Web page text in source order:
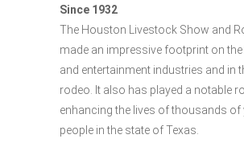
Since 1932
The Houston Livestock Show and
made an impressive footprint on
and entertainment industries and in
rodeo. It also has played a notable
enhancing the lives of thousands of
people in the state of Texas.